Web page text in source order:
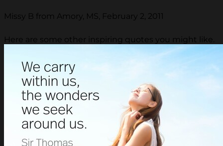
Missy B from Amory, MS, February 2, 2011
Here are some other inspiring quotes you might like.